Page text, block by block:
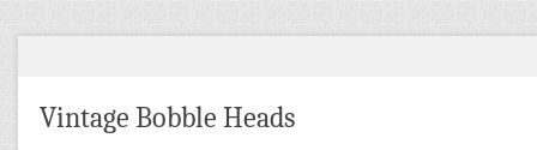
Vintage Bobble Heads